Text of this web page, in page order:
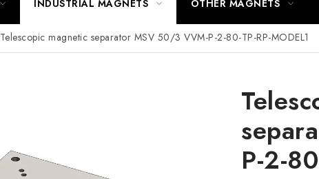
INDUSTRIAL MAGNETS OTHER MAGNETS
Telescopic magnetic separator MSV 50/3 VVM-P-2-80-TP-RP-MODEL1
P-2-